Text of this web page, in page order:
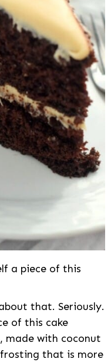
a piece of this
that. Seriously.
of this cake
made with coconut
that is more